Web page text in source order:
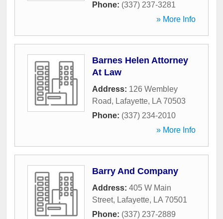
Phone: (337) 237-3281
» More Info
Barnes Helen Attorney
At Law
Address: 126 Wembley
Road, Lafayette, LA 70503
Phone: (337) 234-2010
» More Info
Barry And Company
Address: 405 W Main
Street, Lafayette, LA 70501
Phone: (337) 237-2889